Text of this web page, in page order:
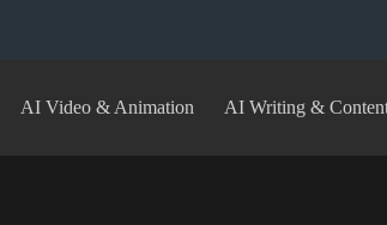
AI Video & Animation AI Writing &